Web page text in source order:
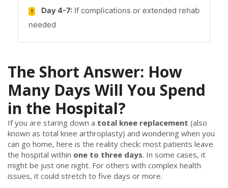
! Day 4-7: If complications or extended rehab
needed
The Short Answer: How
Many Days Will You Spend
in the Hospital?
If you are staring down a total knee replacement (also
known as total knee arthroplasty) and wondering when you
can go home, here is the reality check: most patients leave
the hospital within one to three days. In some cases, it
might be just one night. For others with complex health
issues, it could stretch to five days or more.